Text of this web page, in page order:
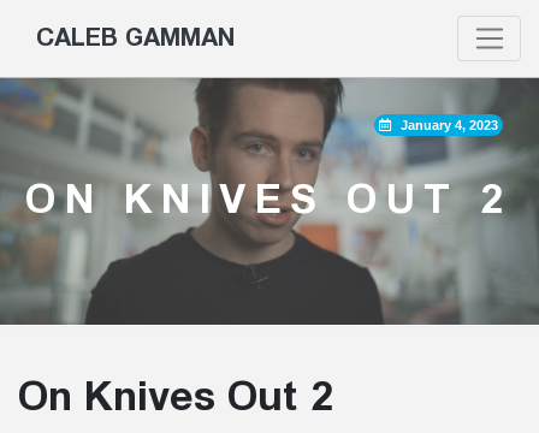
CALEB GAMMAN
January 4, 2023
ON KNIVES OUT 2
On Knives Out 2